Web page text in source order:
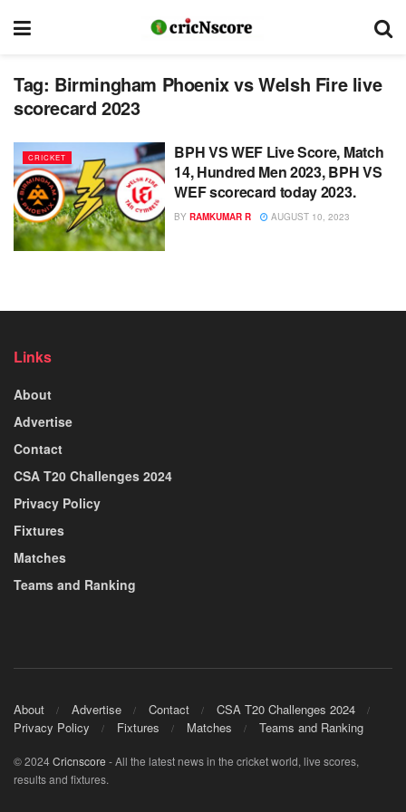
Tag: Birmingham Phoenix vs Welsh Fire live
scorecard 2023
CRICKET
BPH VS WEF Live Score, Match
14, Hundred Men 2023, BPH VS
WEF scorecard today 2023.
BY RAMKUMAR R AUGUST 10, 2023
Links
About
Advertise
Contact
CSA T20 Challenges 2024
Privacy Policy
Fixtures
Matches
Teams and Ranking
About Advertise Contact
CSA T20 Challenges 2024
Privacy Policy
Fixtures Matches Teams and Ranking
© 2024Cricnscore - All the latest news in the cricket world, live scores,
results and fixtures.